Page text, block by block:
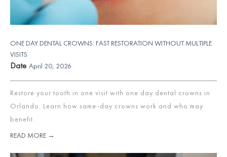
ONE DAY DENTAL CROWNS: FAST RESTORATION WITHOUT MULTIPLE
VISITS
Date April 20, 2026
Restore your tooth in one visit with one day dental crowns in
Orlando. Learn how same-day crowns work and who may
benefit.
READ MORE →